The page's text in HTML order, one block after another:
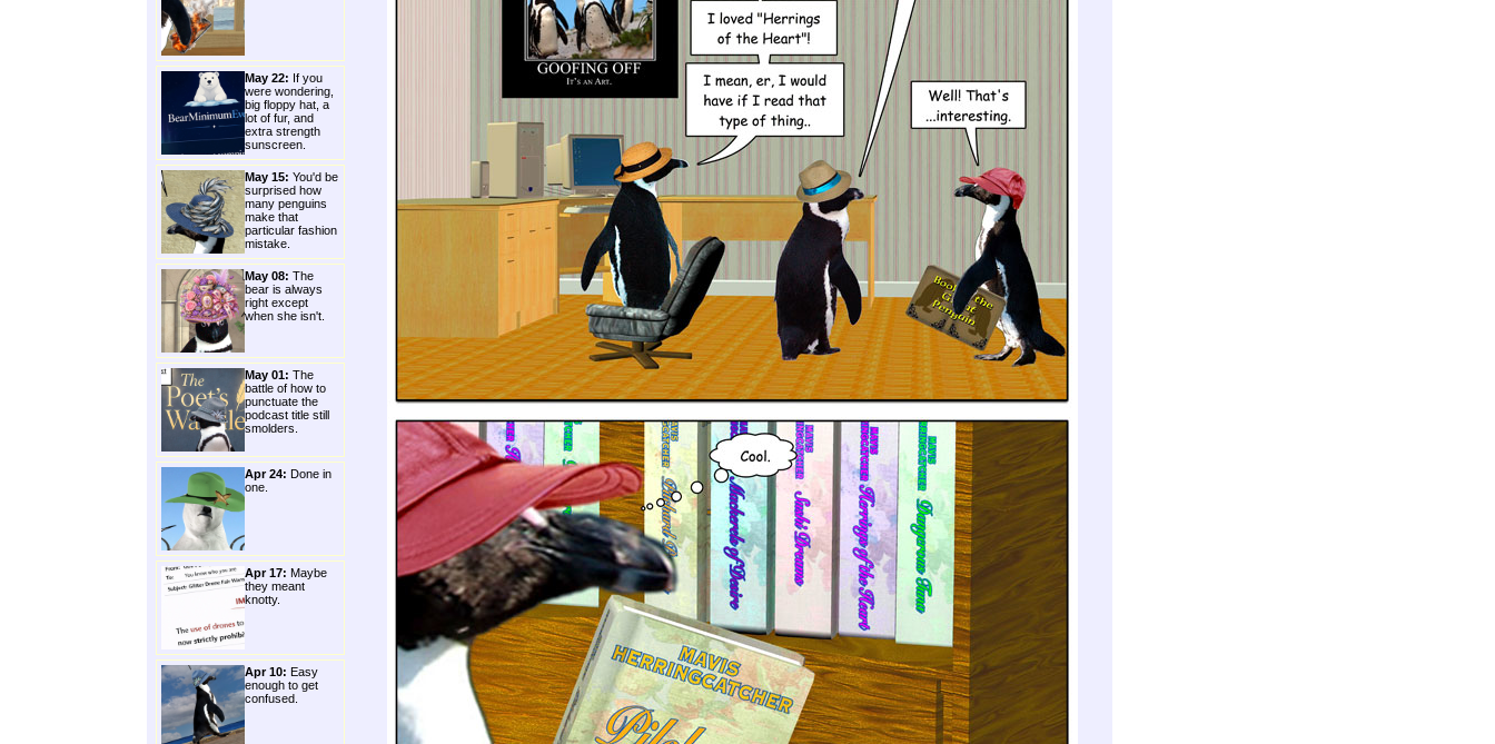
May 22: If you
were wondering,
big floppy hat, a
lot of fur, and
extra strength
sunscreen.
May 15: You'd be
surprised how
many penguins
make that
particular fashion
mistake.
May 08: The
bear is always
right except
when she isn't.
May 01: The
battle of how to
punctuate the
podcast title still
smolders.
Apr 24: Done in
one.
Apr 17: Maybe
they meant
knotty.
Apr 10: Easy
enough to get
confused.